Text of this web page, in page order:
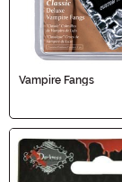
Vampire Fangs